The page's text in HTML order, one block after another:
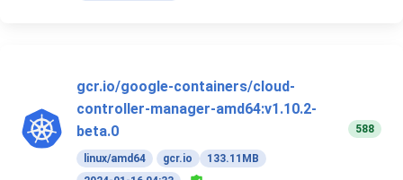
gcr.io/google-containers/cloud-
controller-manager-amd64:v1.10.2-
beta.0
linux/amd64 gcr.io
133.11MB
588